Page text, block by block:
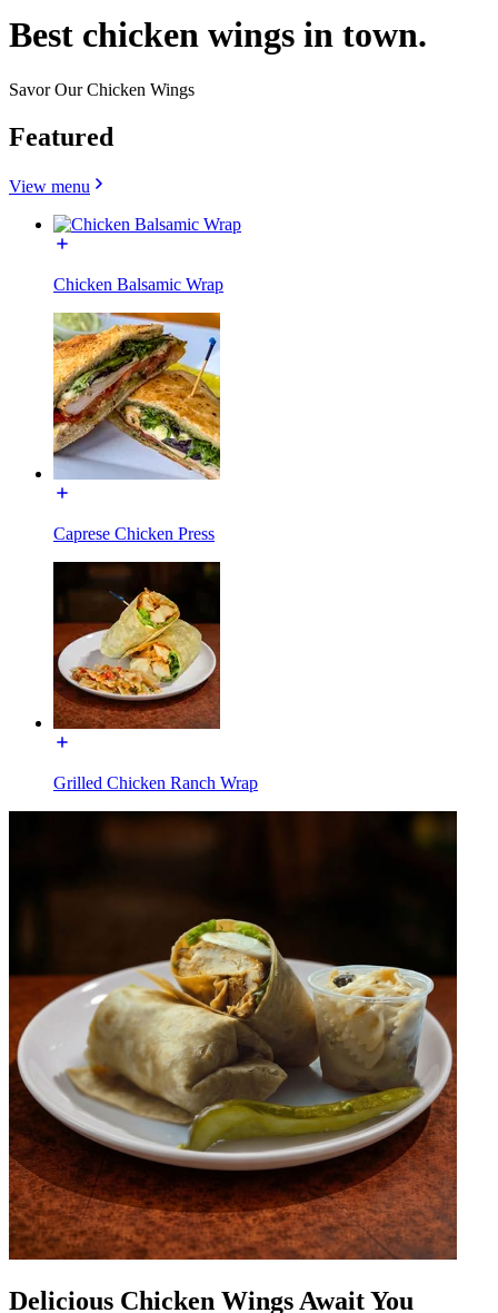
Best chicken wings in town.
Savor Our Chicken Wings
Featured
View menu
Chicken Balsamic Wrap
Caprese Chicken Press
Grilled Chicken Ranch Wrap
Delicious Chicken Wings Await You